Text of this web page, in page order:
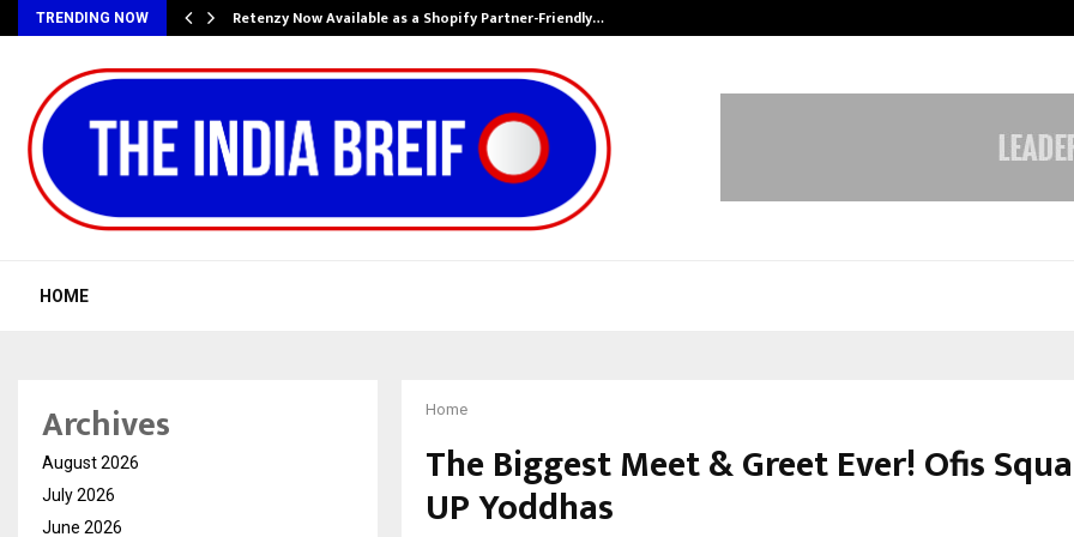
TRENDING NOW Retenzy Now Available as a Shopify Partner-Friendly…
HOME
Home
The Biggest Meet & Greet Ever! Ofis
UP Yoddhas
Archives
August 2026
July 2026
June 2026